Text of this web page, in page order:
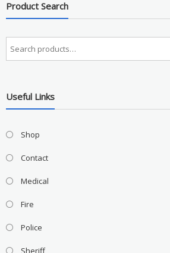
Product Search
Useful Links
Shop
Contact
Medical
Fire
Police
Sheriff